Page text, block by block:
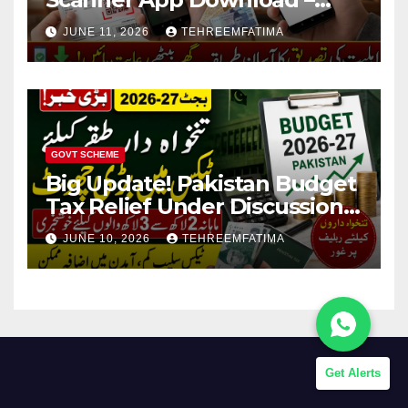
Know How to Verify Eligibility
via css.pitc.com.pk 2026
JUNE 11, 2026 TEHREEMFATIMA
GOVT SCHEME
Big Update! Pakistan Budget
Tax Relief Under Discussion
for Middle-Income Families in
Pakistan 2026/27
JUNE 10, 2026 TEHREEMFATIMA
Get Alerts